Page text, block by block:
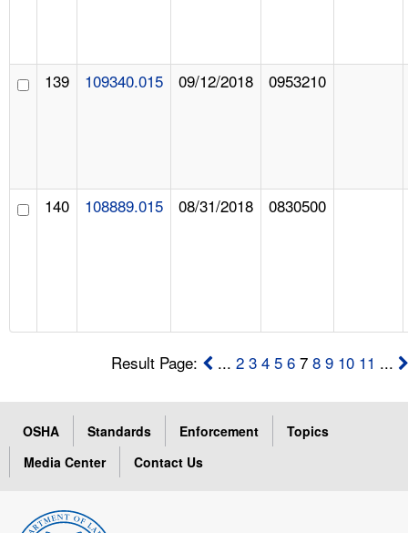
139 109340.015 09/12/2018 0953210
140 108889.015 08/31/2018 0830500
Result Page: ...2 3 4 5 6 78 9 10 11 ...
OSHA Standards Enforcement
Topics
Media Center
Contact Us